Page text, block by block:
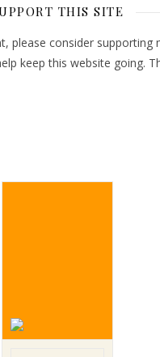
THIS SITE
please consider supporting
keep this website going.